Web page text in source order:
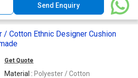
Send Enquiry
Cotton Ethnic Designer Cushion
Get Quote
Material : Polyester / Cotton